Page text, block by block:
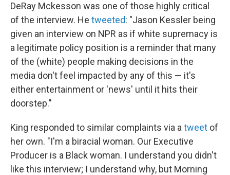
DeRay Mckesson was one of those highly critical
of the interview. He tweeted: "Jason Kessler being
given an interview on NPR as if white supremacy is
a legitimate policy position is a reminder that many
of the (white) people making decisions in the
media don't feel impacted by any of this — it's
either entertainment or 'news' until it hits their
doorstep."
King responded to similar complaints via a tweet of
her own. "I'm a biracial woman. Our Executive
Producer is a Black woman. I understand you didn't
like this interview; I understand why, but Morning